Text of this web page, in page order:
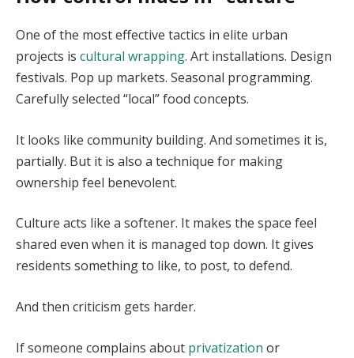
One of the most effective tactics in elite urban
projects is cultural wrapping. Art installations. Design
festivals. Pop up markets. Seasonal programming.
Carefully selected “local” food concepts.
It looks like community building. And sometimes it is,
partially. But it is also a technique for making
ownership feel benevolent.
Culture acts like a softener. It makes the space feel
shared even when it is managed top down. It gives
residents something to like, to post, to defend.
And then criticism gets harder.
If someone complains about privatization or